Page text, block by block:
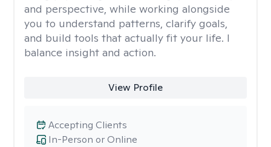
and perspective, while working alongside
you to understand patterns, clarify goals,
and build tools that actually fit your life. I
balance insight and action.
View Profile
In-Person or Online
Accepting Clients